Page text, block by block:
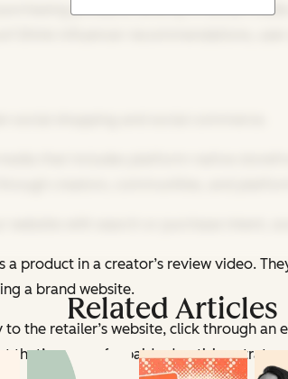
products directly in social
product in a creator’s review video.
a brand website.
the retailer’s website, click through
that’s more of a paid advertising strategy.
Related Articles